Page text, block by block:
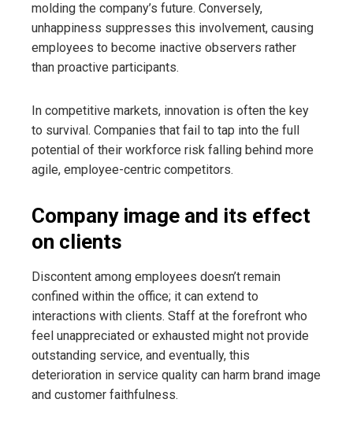
molding the company’s future. Conversely,
unhappiness suppresses this involvement, causing
employees to become inactive observers rather
than proactive participants.
In competitive markets, innovation is often the key
to survival. Companies that fail to tap into the full
potential of their workforce risk falling behind more
agile, employee-centric competitors.
Company image and its effect
on clients
Discontent among employees doesn’t remain
confined within the office; it can extend to
interactions with clients. Staff at the forefront who
feel unappreciated or exhausted might not provide
outstanding service, and eventually, this
deterioration in service quality can harm brand image
and customer faithfulness.